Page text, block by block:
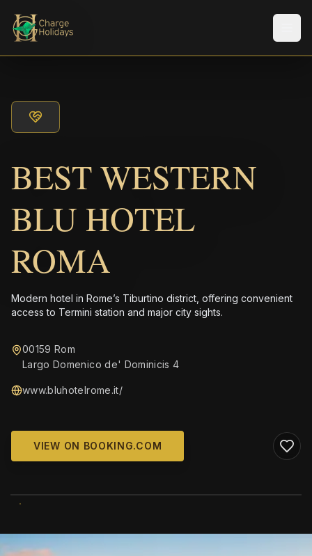
BEST WESTERN
BLU HOTEL
ROMA
Modern hotel in Rome’s Tiburtino district, offering convenient
access to Termini station and major city sights.
00159 Rom
Largo Domenico de' Dominicis 4
www.bluhotelrome.it/
VIEW ON BOOKING.COM